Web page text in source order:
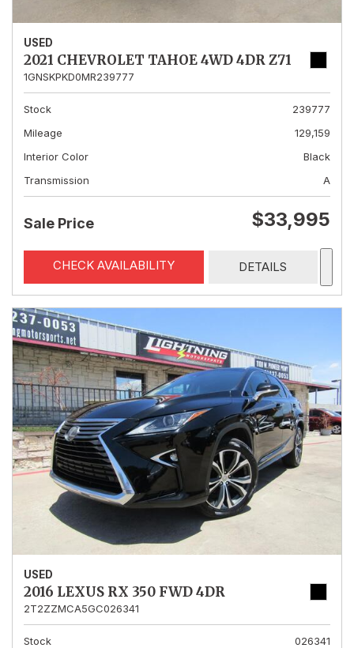
USED
2021 CHEVROLET TAHOE 4WD 4DR Z71
1GNSKPKD0MR239777
Stock
239777
Mileage
129,159
Interior Color
Black
Transmission
A
Sale Price $33,995
CHECK AVAILABILITY DETAILS
USED
2016 LEXUS RX 350 FWD 4DR
2T2ZZMCA5GC026341
Stock
026341